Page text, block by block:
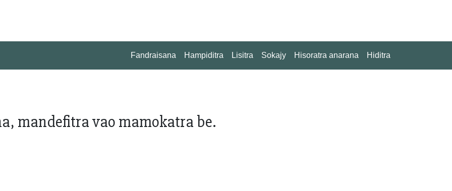
Fandraisana Hampiditra Lisitra Sokajy Hisoratra anarana Hiditra
mandefitra vao mamokatra be.